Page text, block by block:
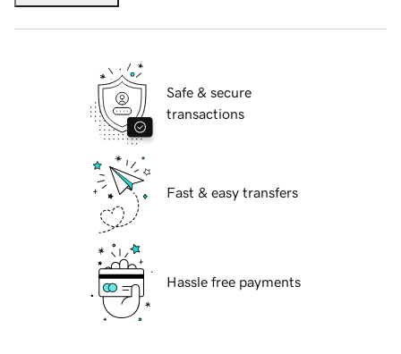
Safe & secure
transactions
Fast & easy transfers
Hassle free payments